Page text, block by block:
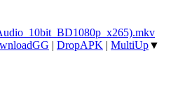
| DropAPK | MultiUp▼